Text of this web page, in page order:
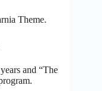
Theme.
and “The